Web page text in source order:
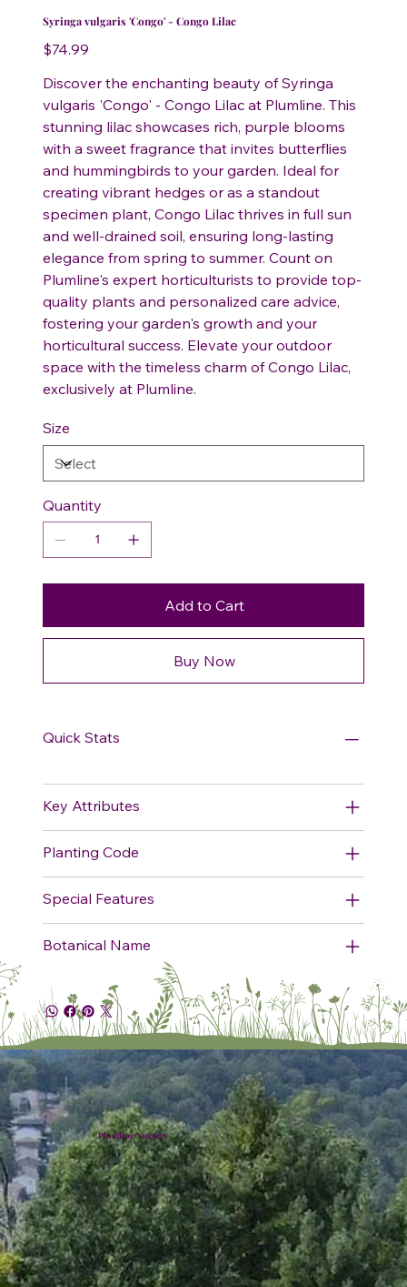
Syringa vulgaris 'Congo' - Congo Lilac
Price
$74.99
Discover the enchanting beauty of Syringa
vulgaris 'Congo' - Congo Lilac at Plumline. This
stunning lilac showcases rich, purple blooms
with a sweet fragrance that invites butterflies
and hummingbirds to your garden. Ideal for
creating vibrant hedges or as a standout
specimen plant, Congo Lilac thrives in full sun
and well-drained soil, ensuring long-lasting
elegance from spring to summer. Count on
Plumline's expert horticulturists to provide top-
quality plants and personalized care advice,
fostering your garden's growth and your
horticultural success. Elevate your outdoor
space with the timeless charm of Congo Lilac,
exclusively at Plumline.
Size
Quantity
Add to Cart
Buy Now
Quick Stats
Key Attributes
Planting Code
Special Features
Botanical Name
Plumline Nursery